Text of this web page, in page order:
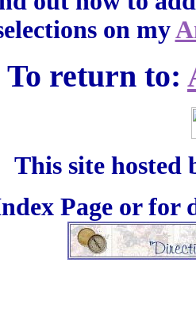
on my
To return to:
This site hosted
Page or for